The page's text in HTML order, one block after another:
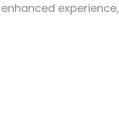
experience,